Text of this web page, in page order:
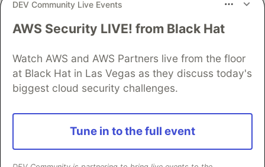
DEV Community Live Events
AWS Security LIVE! from Black Hat
Watch AWS and AWS Partners live from the floor
at Black Hat in Las Vegas as they discuss today's
biggest cloud security challenges.
Tune in to the full event
DEV Community— A space to discuss and keep up software
Home
DEV Challenges DEV++
Videos
DEV Education Tracks
DEV Help
Advertise on DEV
Organization Accounts
DEV Showcase
Contact
Free Postgres Database
DEV Shop
and other inclusive communities.